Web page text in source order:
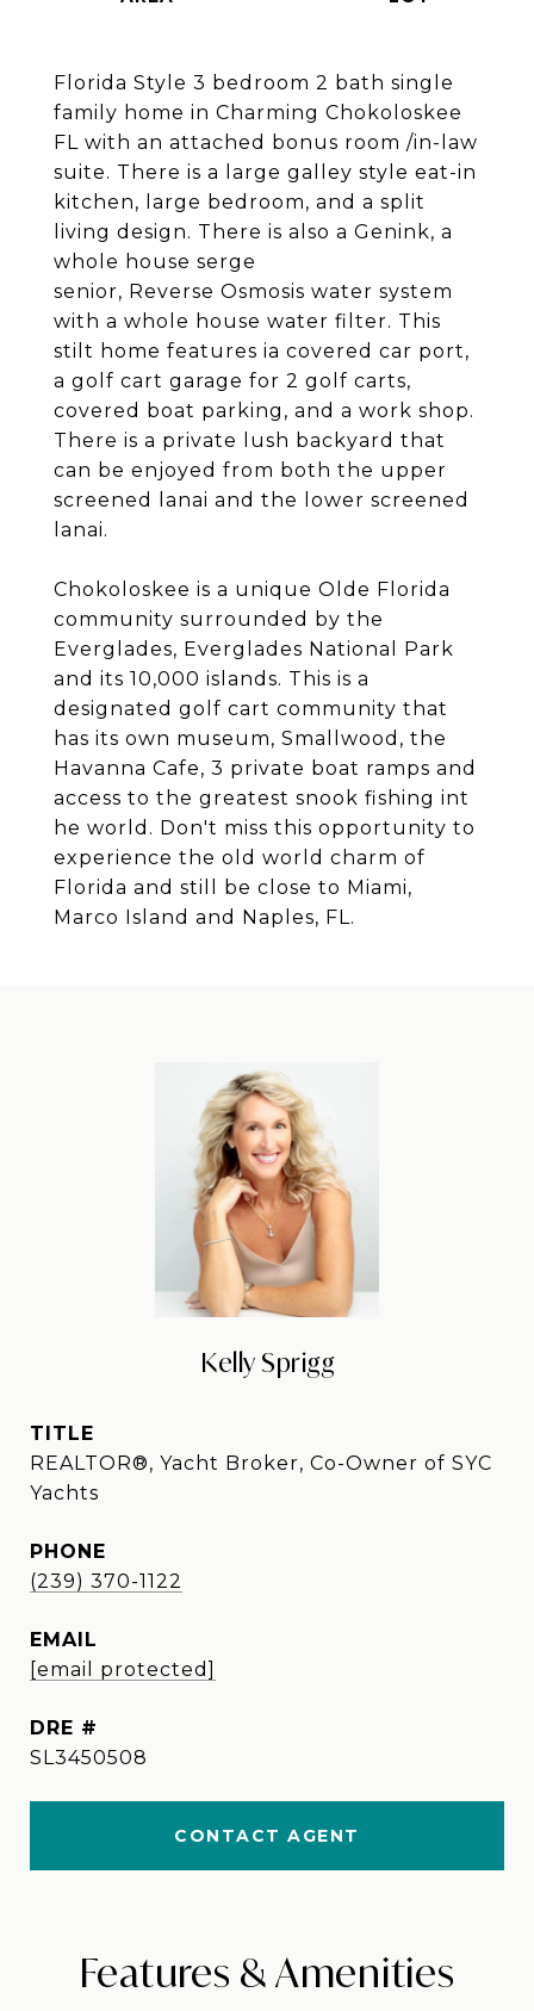
Florida Style 3 bedroom 2 bath single
family home in Charming Chokoloskee
FL with an attached bonus room /in-law
suite. There is a large galley style eat-in
kitchen, large bedroom, and a split
living design. There is also a Genink, a
whole house serge
senior, Reverse Osmosis water system
with a whole house water filter. This
stilt home features ia covered car port,
a golf cart garage for 2 golf carts,
covered boat parking, and a work shop.
There is a private lush backyard that
can be enjoyed from both the upper
screened lanai and the lower screened
lanai.
Chokoloskee is a unique Olde Florida
community surrounded by the
Everglades, Everglades National Park
and its 10,000 islands. This is a
designated golf cart community that
has its own museum, Smallwood, the
Havanna Cafe, 3 private boat ramps and
access to the greatest snook fishing int
he world. Don't miss this opportunity to
experience the old world charm of
Florida and still be close to Miami,
Marco Island and Naples, FL.
Kelly Sprigg
TITLE
REALTOR®, Yacht Broker, Co-Owner of SYC
Yachts
PHONE
(239) 370-1122
EMAIL
[email protected]
DRE #
SL3450508
CONTACT AGENT
Features & Amenities